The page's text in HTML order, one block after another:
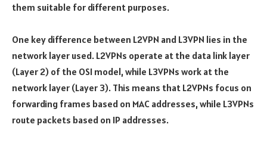
them suitable for different purposes.
One key difference between L2VPN and L3VPN lies in the
network layer used. L2VPNs operate at the data link layer
(Layer 2) of the OSI model, while L3VPNs work at the
network layer (Layer 3). This means that L2VPNs focus on
forwarding frames based on MAC addresses, while L3VPNs
route packets based on IP addresses.